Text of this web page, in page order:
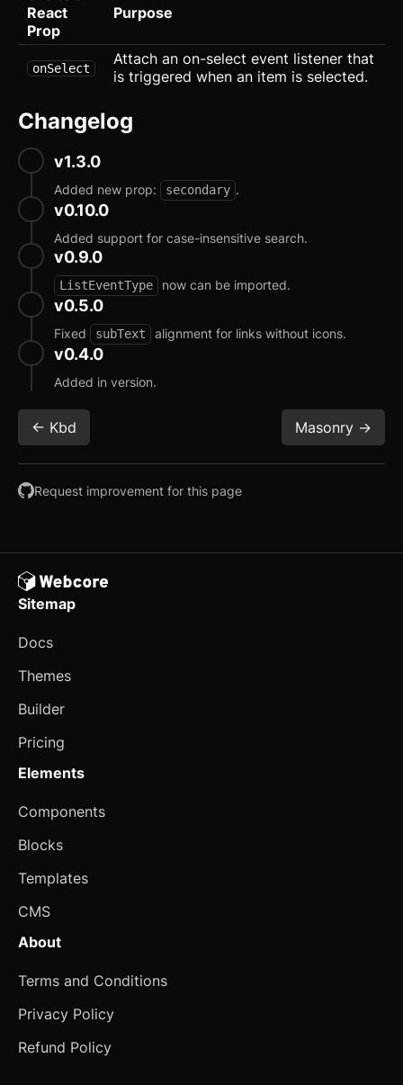
User
Application
Dropdown Navigation
Export Table
Mega Menu
Onboard
Slide-in Navigation
Tree View
E-commerce
Cart
Order Details
Product Card
Select Payment
Marketing
3D Card
Animated Card
Animated Gallery
Animated Stat
Card with CTA
Card with List
React
Prop
Purpose
onSelect
Attach an on-select event listener that
is triggered when an item is selected.
Changelog
v1.3.0
Added new prop: secondary .
v0.10.0
Added support for case-insensitive search.
v0.9.0
ListEventType now can be imported.
v0.5.0
Fixed subText alignment for links without icons.
v0.4.0
Added in version.
<- Kbd Masonry ->
Request improvement for this page
Sitemap
Docs
Themes
Builder
Pricing
Elements
Components
Blocks
Templates
CMS
About
Terms and Conditions
Privacy Policy
Refund Policy